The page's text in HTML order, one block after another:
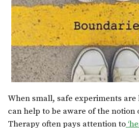
When small, safe experiments are
can help to be aware of the notion
Therapy often pays attention to